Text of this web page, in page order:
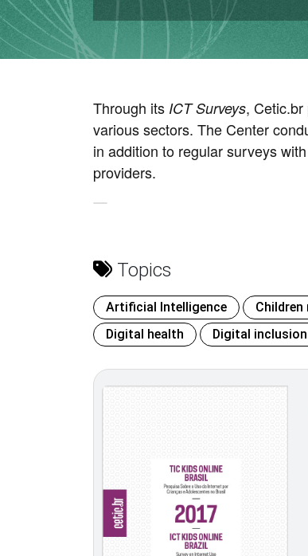
Through its ICT Surveys,
various sectors. The Center
in addition to regular surveys
providers.
Topics
Artificial Intelligence
Digital health
Digital